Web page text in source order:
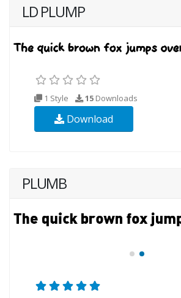
LD PLUMP
1 Style 15 Downloads
Download
PLUMB